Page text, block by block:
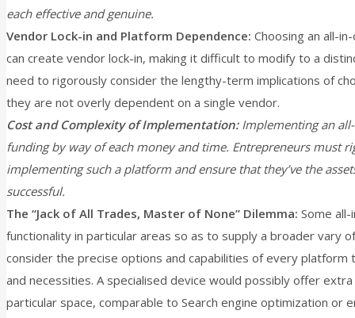
each effective and genuine.
Vendor Lock-in and Platform Dependence: Choosing an all-
can create vendor lock-in, making it difficult to modify to a
need to rigorously consider the lengthy-term implications of
they are not overly dependent on a single vendor.
Cost and Complexity of Implementation:Implementing an
funding by way of each money and time. Entrepreneurs must
implementing such a platform and ensure that they’ve the
successful.
The “Jack of All Trades, Master of None” Dilemma: Some
functionality in particular areas so as to supply a broader vary
consider the precise options and capabilities of every
and necessities. A specialised device would possibly offer
particular space, comparable to Search engine optimization or